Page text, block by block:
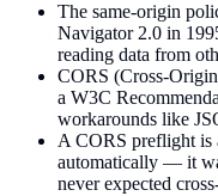
The same-origin
Navigator 2.0 in
reading data from
CORS (Cross-
a W3C
workarounds like
A CORS preflight is
automatically — it
never expected